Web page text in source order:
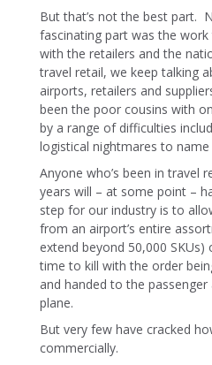
But that’s not the best part.
fascinating part was the
with the retailers and the
travel retail, we keep talking
airports, retailers and
been the poor cousins with
by a range of difficulties
logistical nightmares to
Anyone who’s been in travel
years will – at some point –
step for our industry is to
from an airport’s entire
extend beyond 50,000
time to kill with the order
and handed to the
plane.
But very few have cracked
commercially.